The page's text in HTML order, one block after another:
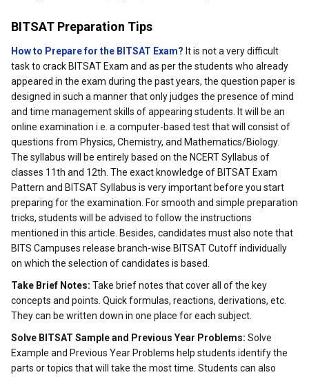
BITSAT Preparation Tips
How to Prepare for the BITSAT Exam? It is not a very difficult
task to crack BITSAT Exam and as per the students who already
appeared in the exam during the past years, the question paper is
designed in such a manner that only judges the presence of mind
and time management skills of appearing students. It will be an
online examination i.e. a computer-based test that will consist of
questions from Physics, Chemistry, and Mathematics/Biology.
The syllabus will be entirely based on the NCERT Syllabus of
classes 11th and 12th. The exact knowledge of BITSAT Exam
Pattern and BITSAT Syllabus is very important before you start
preparing for the examination. For smooth and simple preparation
tricks, students will be advised to follow the instructions
mentioned in this article. Besides, candidates must also note that
BITS Campuses release branch-wise BITSAT Cutoff individually
on which the selection of candidates is based.
Take Brief Notes: Take brief notes that cover all of the key
concepts and points. Quick formulas, reactions, derivations, etc.
They can be written down in one place for each subject.
Solve BITSAT Sample and Previous Year Problems: Solve
Example and Previous Year Problems help students identify the
parts or topics that will take the most time. Students can also